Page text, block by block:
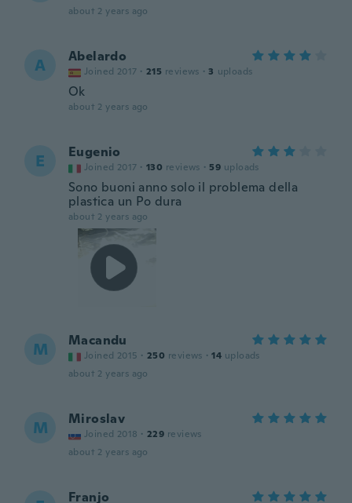
about 2 years ago
A Abelardo
Joined 2017 · 215 reviews · 3 uploads
Ok
about 2 years ago
E Eugenio
Joined 2017 · 130 reviews · 59 uploads
Sono buoni anno solo il problema della
plastica un Po dura
about 2 years ago
M Macandu
Joined 2015 · 250 reviews · 14 uploads
about 2 years ago
M Miroslav
Joined 2018 · 229 reviews
about 2 years ago
Franjo